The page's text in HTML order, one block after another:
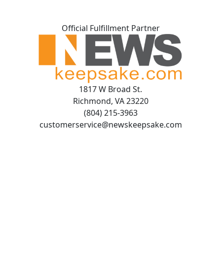
Official Fulfillment Partner
1817 W Broad St.
Richmond, VA 23220
(804) 215-3963
customerservice@newskeepsake.com